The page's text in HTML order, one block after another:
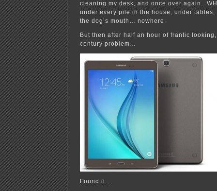
cleaning my desk, and once over again.
under every pile in the house, under
the dog’s mouth… nowhere.
But then after half an hour of frantic
century problem…
Found it…